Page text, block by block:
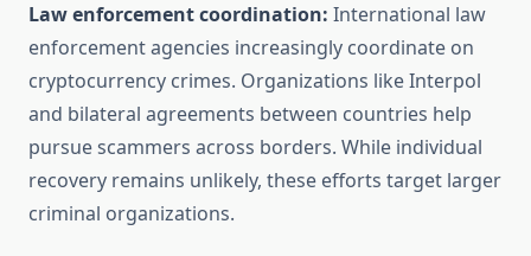
Law enforcement coordination: International law
enforcement agencies increasingly coordinate on
cryptocurrency crimes. Organizations like Interpol
and bilateral agreements between countries help
pursue scammers across borders. While individual
recovery remains unlikely, these efforts target larger
criminal organizations.